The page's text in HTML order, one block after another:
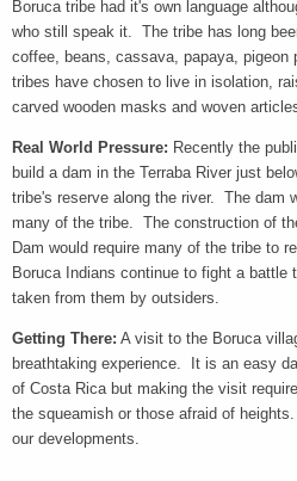
Boruca tribe had it's own language
who still speak it. The tribe has long
coffee, beans, cassava, papaya,
tribes have chosen to live in isolation,
carved wooden masks and woven
Real World Pressure: Recently the
build a dam in the Terraba River just
tribe's reserve along the river. The dam
many of the tribe. The construction of
Dam would require many of the tribe to
Boruca Indians continue to fight a battle
taken from them by outsiders.
Getting There: A visit to the Boruca
breathtaking experience. It is an easy
of Costa Rica but making the visit
the squeamish or those afraid of
our developments.